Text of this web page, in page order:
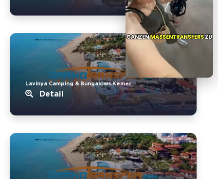
Lavinya Camping & Bungalows.Kemer
Detail